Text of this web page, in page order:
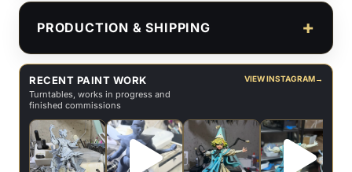
PRODUCTION & SHIPPING
RECENT PAINT WORK
Turntables, works in progress and
finished commissions
VIEW INSTAGRAM→